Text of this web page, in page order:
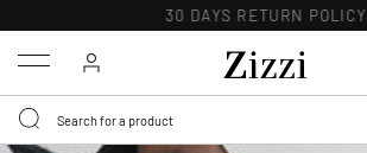
30 DAYS RETURN POLICY
Menu